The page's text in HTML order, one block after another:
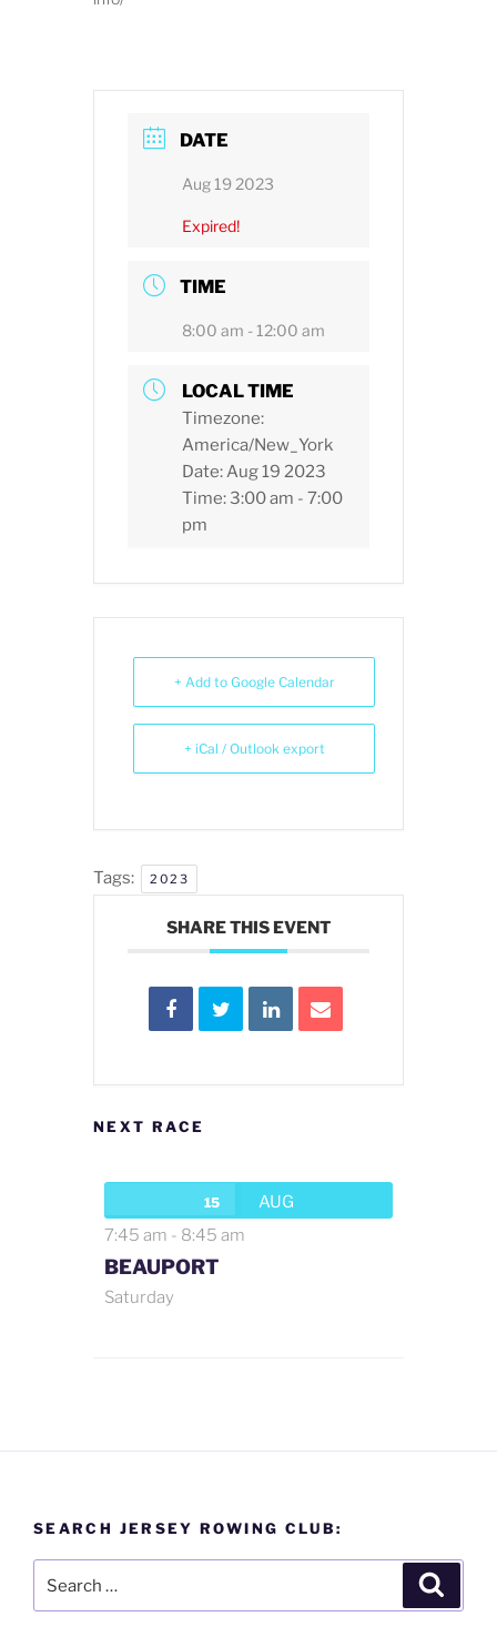
DATE
Aug 19 2023
Expired!
TIME
8:00 am - 12:00 am
LOCAL TIME
Timezone:
America/New_York
Date:Aug 19 2023
Time:3:00 am - 7:00
pm
+ Add to Google Calendar
+ iCal / Outlook export
Tags: 2023
SHARE THIS EVENT
NEXT RACE
15
AUG
7:45 am - 8:45 am
BEAUPORT
Saturday
SEARCH JERSEY ROWING CLUB:
for: